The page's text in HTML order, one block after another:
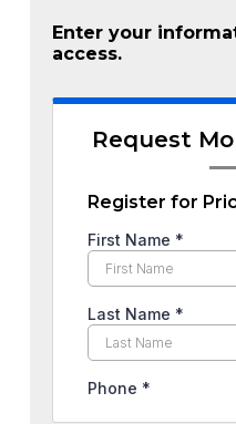
Enter your
access.
Request
Register for